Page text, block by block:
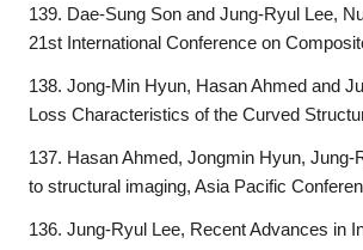
139. Dae-Sung Son and Jung-Ryul Lee,
21st International Conference on
138. Jong-Min Hyun, Hasan Ahmed and
Loss Characteristics of the Curved
137. Hasan Ahmed, Jongmin Hyun,
to structural imaging, Asia Pacific
136. Jung-Ryul Lee, Recent Advances in